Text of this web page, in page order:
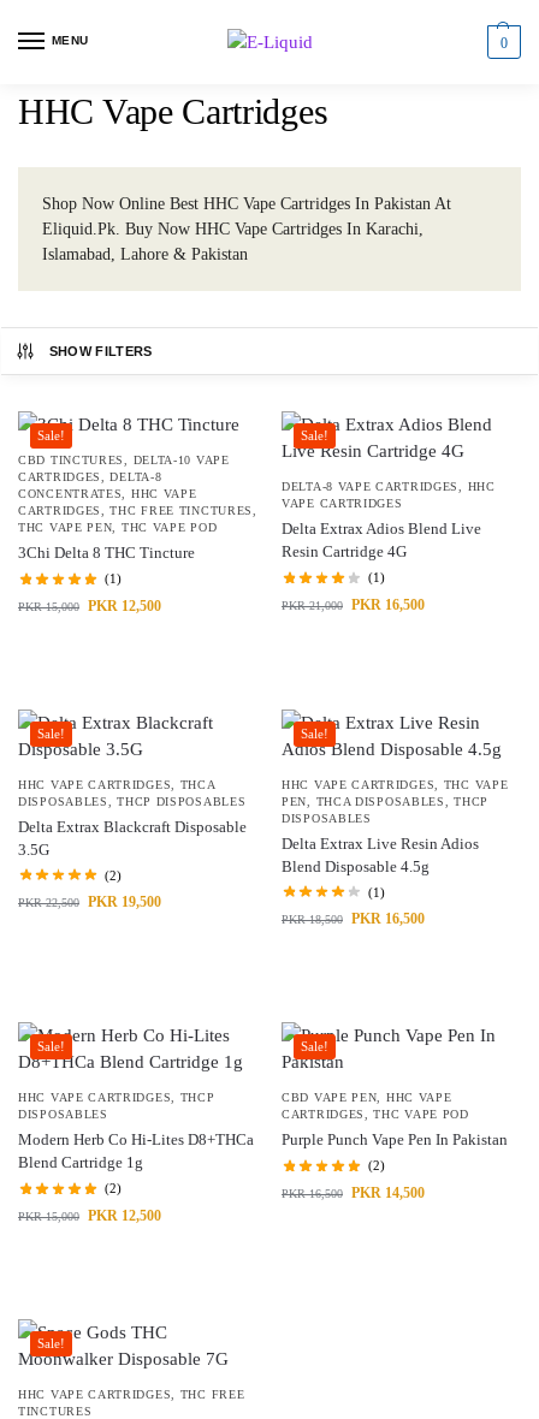
MENU 0
HHC Vape Cartridges
Shop Now Online Best HHC Vape Cartridges In Pakistan At
Eliquid.Pk. Buy Now HHC Vape Cartridges In Karachi,
Islamabad, Lahore & Pakistan
SHOW FILTERS
Sale!
CBD TINCTURES
DELTA-10 VAPE
CARTRIDGES
,DELTA-8
CONCENTRATES
HHC VAPE
CARTRIDGES
,THC FREE TINCTURES
THC VAPE PEN
THC VAPE POD
3Chi Delta 8 THC Tincture
(1)
PKR15,000 PKR 12,500
Sale!
DELTA-8 VAPE CARTRIDGES
HHC
VAPE CARTRIDGES
Delta Extrax Adios Blend Live
Resin Cartridge 4G
(1)
PKR21,000 PKR 16,500
Sale!
HHC VAPE CARTRIDGES
THCA
DISPOSABLES
,THCP DISPOSABLES
Delta Extrax Blackcraft Disposable
3.5G
(2)
PKR22,500 PKR 19,500
Sale!
HHC VAPE CARTRIDGES
THC VAPE
PEN
THCA DISPOSABLES ,THCP
DISPOSABLES
Delta Extrax Live Resin Adios
Blend Disposable 4.5g
(1)
PKR18,500 PKR 16,500
Sale!
HHC VAPE CARTRIDGES
THCP
DISPOSABLES
Modern Herb Co Hi-Lites D8+THCa
Blend Cartridge 1g
(2)
PKR15,000 PKR 12,500
Sale!
CBD VAPE PEN
HHC VAPE
CARTRIDGES
,THC VAPE POD
Purple Punch Vape Pen In Pakistan
(2)
PKR16,500 PKR 14,500
Sale!
HHC VAPE CARTRIDGES
THC FREE
TINCTURES